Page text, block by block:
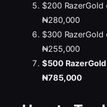
$200
₦280,000
$300
₦255,000
$500
₦785,000